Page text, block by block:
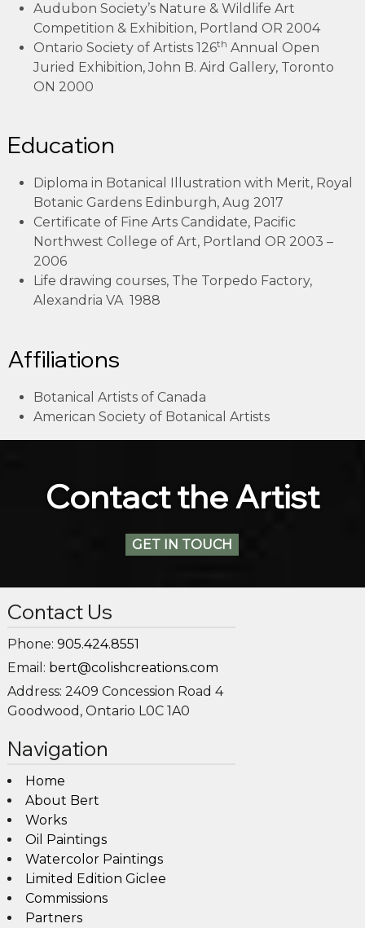
Audubon Society’s Nature & Wildlife Art
Competition & Exhibition, Portland OR 2004
Ontario Society of Artists 126th Annual Open
Juried Exhibition, John B. Aird Gallery, Toronto
ON 2000
Education
Diploma in Botanical Illustration with Merit, Royal
Botanic Gardens Edinburgh, Aug 2017
Certificate of Fine Arts Candidate, Pacific
Northwest College of Art, Portland OR 2003 –
2006
Life drawing courses, The Torpedo Factory,
Alexandria VA 1988
Affiliations
Botanical Artists of Canada
American Society of Botanical Artists
Contact the Artist
GET IN TOUCH
Contact Us
Phone: 905.424.8551
Email: bert@colishcreations.com
Address: 2409 Concession Road 4
Goodwood, Ontario L0C 1A0
Navigation
Home
About Bert
Works
Oil Paintings
Watercolor Paintings
Limited Edition Giclee
Commissions
Partners